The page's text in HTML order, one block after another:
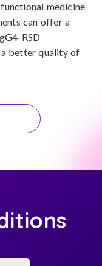
medicine
can offer a
RSD
better quality of